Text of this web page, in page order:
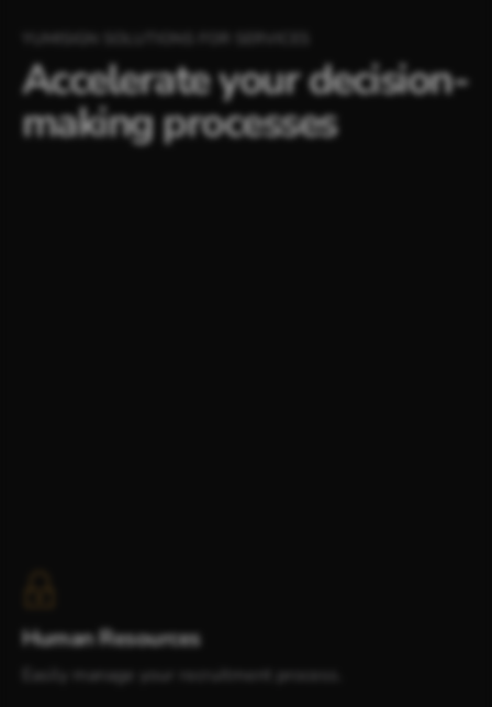
Accelerate your decision-
making processes
Human Resources
Easily manage your recruitment process.